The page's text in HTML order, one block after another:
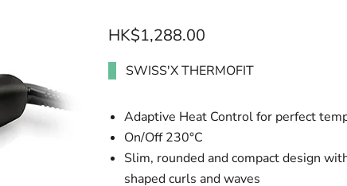
HK$1,288.00
SWISS'X THERMOFIT
Adaptive Heat Control for perfect
On/Off 230°C
Slim, rounded and compact design
shaped curls and waves